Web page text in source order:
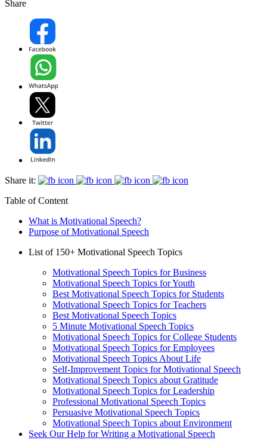
Share
Share it:
Table of Content
What is Motivational Speech?
Purpose of Motivational Speech
List of 150+ Motivational Speech Topics
Motivational Speech Topics for Business
Motivational Speech Topics for Youth
Best Motivational Speech Topics for Students
Motivational Speech Topics for Teachers
Best Motivational Speech Topics
5 Minute Motivational Speech Topics
Motivational Speech Topics for College Students
Motivational Speech Topics for Employees
Motivational Speech Topics About Life
Self-Improvement Topics for Motivational Speech
Motivational Speech Topics about Gratitude
Motivational Speech Topics for Leadership
Professional Motivational Speech Topics
Persuasive Motivational Speech Topics
Motivational Speech Topics about Environment
Seek Our Help for Writing a Motivational Speech